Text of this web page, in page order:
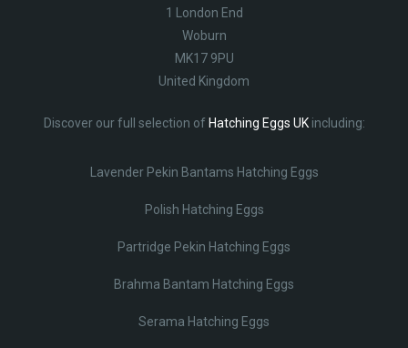
1 London End
Woburn
MK17 9PU
United Kingdom
Discover our full selection of Hatching Eggs UKincluding:
Lavender Pekin Bantams Hatching Eggs
Polish Hatching Eggs
Partridge Pekin Hatching Eggs
Brahma Bantam Hatching Eggs
Serama Hatching Eggs